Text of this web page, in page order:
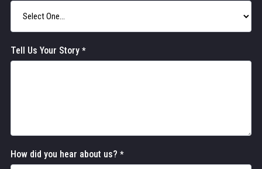
Tell Us Your Story *
How did you hear about us? *